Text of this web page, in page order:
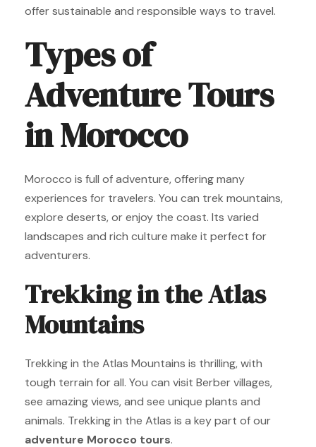
offer sustainable and responsible ways to travel.
Types of
Adventure Tours
in Morocco
Morocco is full of adventure, offering many
experiences for travelers. You can trek mountains,
explore deserts, or enjoy the coast. Its varied
landscapes and rich culture make it perfect for
adventurers.
Trekking in the Atlas
Mountains
Trekking in the Atlas Mountains is thrilling, with
tough terrain for all. You can visit Berber villages,
see amazing views, and see unique plants and
animals. Trekking in the Atlas is a key part of our
adventure Morocco tours.